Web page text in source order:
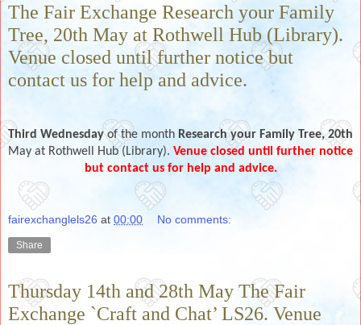
The Fair Exchange Research your Family
Tree, 20th May at Rothwell Hub (Library).
Venue closed until further notice but
contact us for help and advice.
Third Wednesdayof the month Research your Family Tree, 20th
May at Rothwell Hub (Library). Venue closed until further notice
but contact us for help and advice.
fairexchanglels26 at 00:00 No comments:
Share
Thursday 14th and 28th May The Fair
Exchange `Craft and Chat’ LS26. Venue